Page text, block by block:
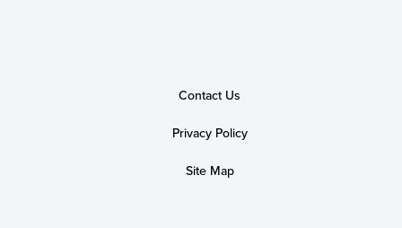
Contact Us
Privacy Policy
Site Map